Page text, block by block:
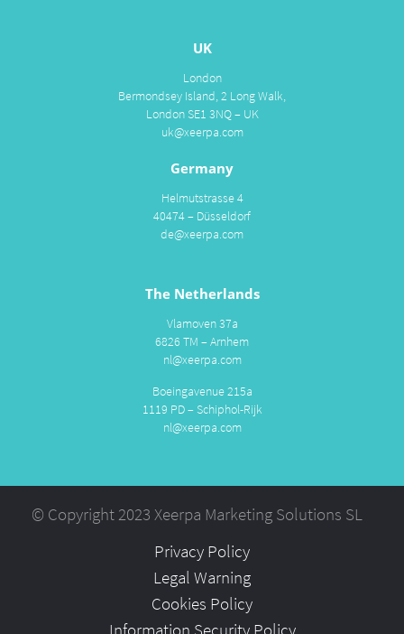
UK
London
Bermondsey Island, 2 Long Walk,
London SE1 3NQ – UK
uk@xeerpa.com
Germany
Helmutstrasse 4
40474 – Düsseldorf
de@xeerpa.com
The Netherlands
Vlamoven 37a
6826 TM – Arnhem
nl@xeerpa.com
Boeingavenue 215a
1119 PD – Schiphol-Rijk
nl@xeerpa.com
© Copyright 2023 Xeerpa Marketing Solutions SL
Privacy Policy
Legal Warning
Cookies Policy
Information Security Policy